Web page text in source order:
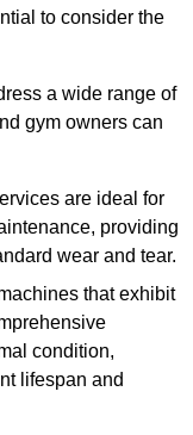
to consider the
a wide range of
gym owners can
are ideal for
providing
wear and tear.
that exhibit
condition,
lifespan and